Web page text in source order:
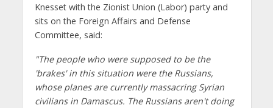
Knesset with the Zionist Union (Labor) party and
sits on the Foreign Affairs and Defense
Committee, said:
"The people who were supposed to be the
'brakes' in this situation were the Russians,
whose planes are currently massacring Syrian
civilians in Damascus. The Russians aren't doing